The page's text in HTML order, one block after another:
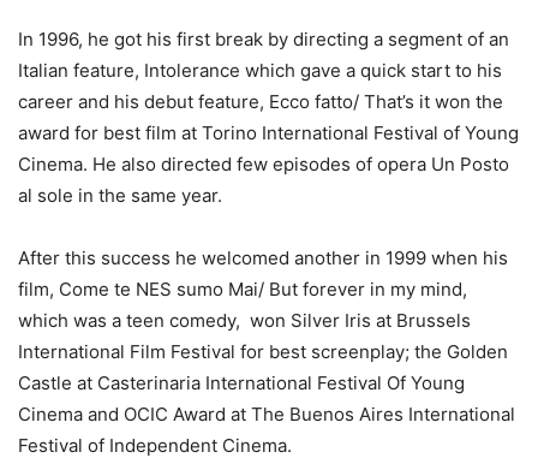
In 1996, he got his first break by directing a segment of an
Italian feature, Intolerance which gave a quick start to his
career and his debut feature, Ecco fatto/ That’s it won the
award for best film at Torino International Festival of Young
Cinema. He also directed few episodes of opera Un Posto
al sole in the same year.
After this success he welcomed another in 1999 when his
film, Come te NES sumo Mai/ But forever in my mind,
which was a teen comedy, won Silver Iris at Brussels
International Film Festival for best screenplay; the Golden
Castle at Casterinaria International Festival Of Young
Cinema and OCIC Award at The Buenos Aires International
Festival of Independent Cinema.